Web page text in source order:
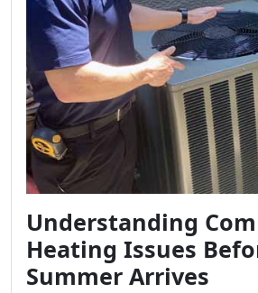
Understanding
Heating Issues
Summer Arrives